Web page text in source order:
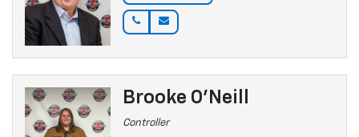
Brooke O'Neill
Controller